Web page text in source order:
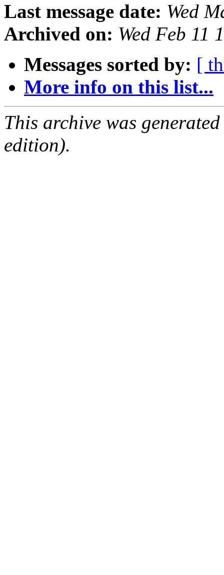
Last message date: Wed
Archived on: Wed Feb 11
Messages sorted by: [
More info on this list...
This archive was
edition).